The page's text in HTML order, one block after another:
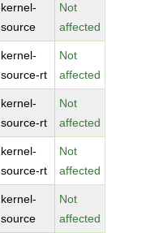
kernel-
source
Not
affected
kernel-
source-rt
Not
affected
kernel-
source-rt
Not
affected
kernel-
source-rt
Not
affected
kernel-
source
Not
affected